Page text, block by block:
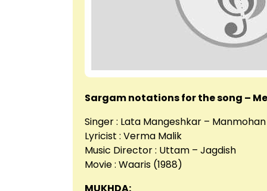
Sargam notations for the song –
Singer : Lata Mangeshkar –
Lyricist : Verma Malik
Music Director : Uttam – Jagdish
Movie : Waaris (1988)
MUKHDA: